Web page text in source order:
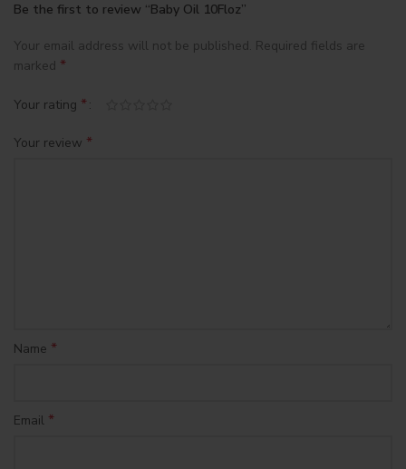
Be the first to review “Baby Oil 10Floz”
Your email address will not be published. Required fields are
marked *
Your rating *
Your review *
Name *
Email *